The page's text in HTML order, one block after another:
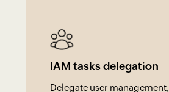
IAM tasks delegation
Delegate user management,